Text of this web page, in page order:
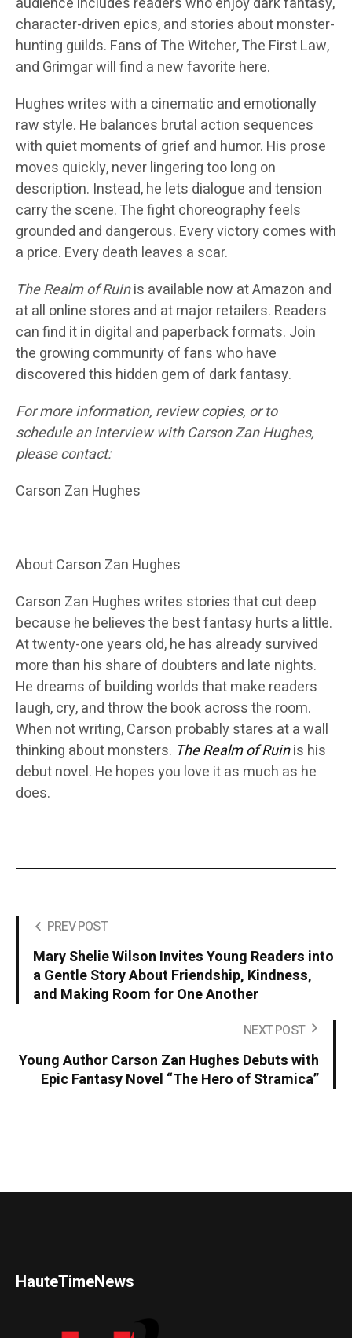
character-driven epics, and stories about monster-
hunting guilds. Fans of The Witcher, The First Law,
and Grimgar will find a new favorite here.
Hughes writes with a cinematic and emotionally
raw style. He balances brutal action sequences
with quiet moments of grief and humor. His prose
moves quickly, never lingering too long on
description. Instead, he lets dialogue and tension
carry the scene. The fight choreography feels
grounded and dangerous. Every victory comes with
a price. Every death leaves a scar.
The Realm of Ruinis available now at Amazon and
at all online stores and at major retailers. Readers
can find it in digital and paperback formats. Join
the growing community of fans who have
discovered this hidden gem of dark fantasy.
For more information, review copies, or to
schedule an interview with Carson Zan Hughes,
please contact:
Carson Zan Hughes
About Carson Zan Hughes
Carson Zan Hughes writes stories that cut deep
because he believes the best fantasy hurts a little.
At twenty-one years old, he has already survived
more than his share of doubters and late nights.
He dreams of building worlds that make readers
laugh, cry, and throw the book across the room.
When not writing, Carson probably stares at a wall
thinking about monsters. The Realm of Ruinis his
debut novel. He hopes you love it as much as he
does.
PREV POST
Mary Shelie Wilson Invites Young Readers into
a Gentle Story About Friendship, Kindness,
and Making Room for One Another
NEXT POST
Young Author Carson Zan Hughes Debuts with
Epic Fantasy Novel “The Hero of Stramica”
HauteTimeNews